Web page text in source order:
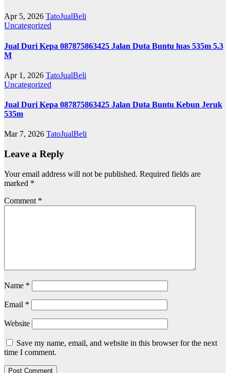
Apr 5, 2026 TatoJualBeli
Uncategorized
Jual Duri Kepa 087875863425 Jalan Duta Buntu luas 535m 5.3
M
Apr 1, 2026 TatoJualBeli
Uncategorized
Jual Duri Kepa 087875863425 Jalan Duta Buntu Kebun Jeruk
535m
Mar 7, 2026 TatoJualBeli
Leave a Reply
Your email address will not be published. Required fields are
marked *
Comment *
Name *
Email *
Website
Save my name, email, and website in this browser for the next
time I comment.